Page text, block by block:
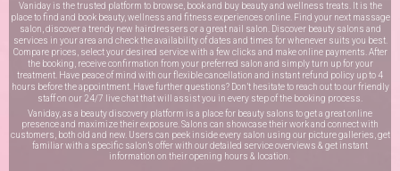
Vaniday is the trusted platform to browse, book and buy beauty and wellness treats. It is the
place to find and book beauty, wellness and fitness experiences online. Find your next massage
salon, discover a trendy new hairdressers or a great nail salon. Discover beauty salons and
services in your area and check the availability of dates and times for whenever suits you best.
Compare prices, select your desired service with a few clicks and make online payments. After
the booking, receive confirmation from your preferred salon and simply turn up for your
treatment. Have peace of mind with our flexible cancellation and instant refund policy up to 4
hours before the appointment. Have further questions? Don’t hesitate to reach out to our friendly
staff on our 24/7 live chatthat will assist you in every step of the booking process.
Vaniday, as a beauty discovery platform is a place for beauty salons to get a great online
presence and maximize their exposure. Salons can showcase their work and connect with
customers, both old and new. Users can peek inside every salon using our picture galleries, get
familiar with a specific salon’s offer with our detailed service overviews & get instant
information on their opening hours & location.